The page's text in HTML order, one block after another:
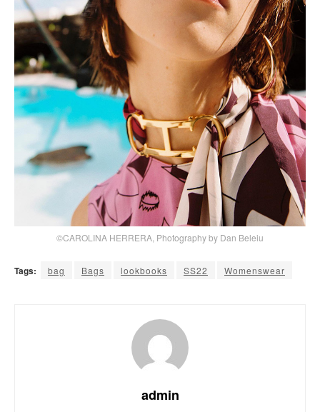
©CAROLINA HERRERA, Photography by Dan Beleiu
Tags: bag Bags lookbooks SS22 Womenswear
admin